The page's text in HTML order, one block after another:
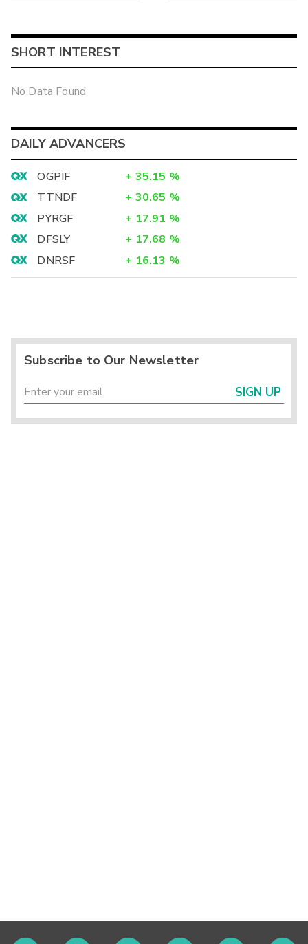
SHORT INTEREST
No Data Found
DAILY ADVANCERS
OGPIF + 35.15 %
TTNDF
+ 30.65 %
PYRGF
+ 17.91 %
DFSLY
+ 17.68 %
DNRSF
+ 16.13 %
Subscribe to Our Newsletter
SIGN UP